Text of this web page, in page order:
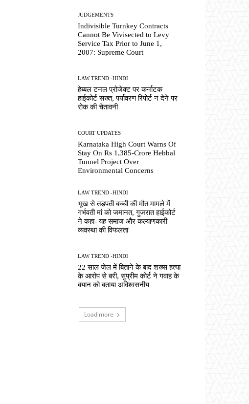
JUDGEMENTS
Indivisible Turnkey Contracts
Cannot Be Vivisected to Levy
Service Tax Prior to June 1,
2007: Supreme Court
LAW TREND -HINDI
हेब्बल टनल प्रोजेक्ट पर कर्नाटक
हाईकोर्ट सख्त, पर्यावरण रिपोर्ट न देने पर
रोक की चेतावनी
COURT UPDATES
Karnataka High Court Warns Of
Stay On Rs 1,385-Crore Hebbal
Tunnel Project Over
Environmental Concerns
LAW TREND -HINDI
भूख से तड़पती बच्ची की मौत मामले में
गर्भवती मां को जमानत, गुजरात हाईकोर्ट
ने कहा- यह समाज और कल्याणकारी
व्यवस्था की विफलता
LAW TREND -HINDI
22 साल जेल में बिताने के बाद शख्स हत्या
के आरोप से बरी, सुप्रीम कोर्ट ने गवाह के
बयान को बताया अविश्वसनीय
Load more